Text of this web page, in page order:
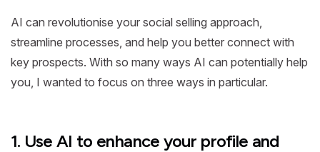
AI can revolutionise your social selling approach,
streamline processes, and help you better connect with
key prospects. With so many ways AI can potentially help
you, I wanted to focus on three ways in particular.
1. Use AI to enhance your profile and